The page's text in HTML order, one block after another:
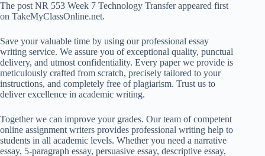
The post NR 553 Week 7 Technology Transfer appeared first
on TakeMyClassOnline.net.
Save your valuable time by using our professional essay
writing service. We assure you of exceptional quality, punctual
delivery, and utmost confidentiality. Every paper we provide is
meticulously crafted from scratch, precisely tailored to your
instructions, and completely free of plagiarism. Trust us to
deliver excellence in academic writing.
Together we can improve your grades. Our team of competent
online assignment writers provides professional writing help to
students in all academic levels. Whether you need a narrative
essay, 5-paragraph essay, persuasive essay, descriptive essay,